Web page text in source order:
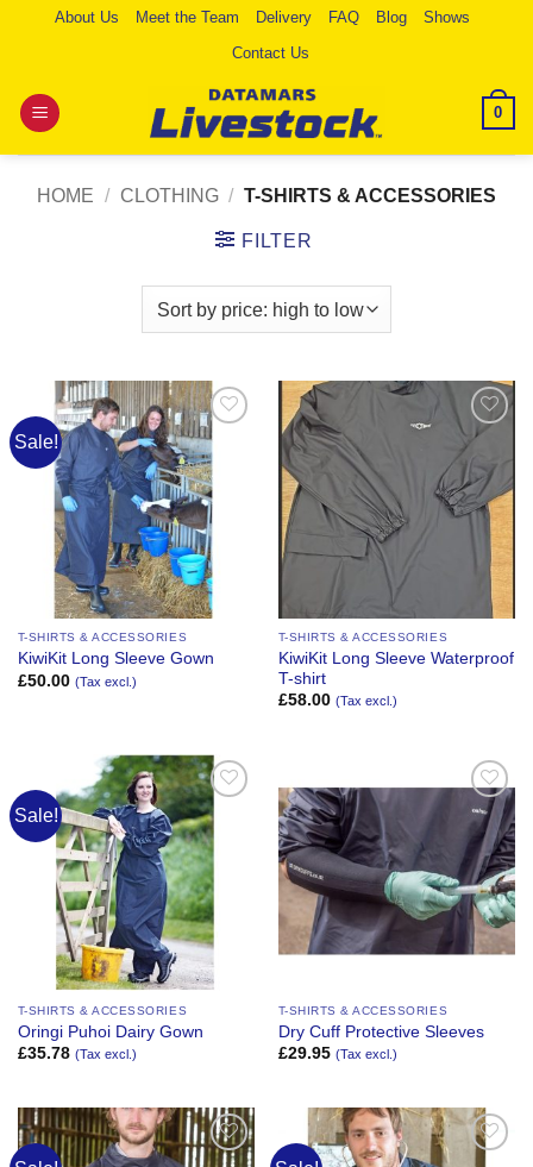
About Us Meet the Team Delivery FAQ Blog
Shows
Contact Us
0
HOME / CLOTHING / T-SHIRTS & ACCESSORIES
FILTER
Sale!
Add to
Wishlist
T-SHIRTS & ACCESSORIES
KiwiKit Long Sleeve Gown
£50.00 (Tax excl.)
Add to
Wishlist
T-SHIRTS & ACCESSORIES
KiwiKit Long Sleeve Waterproof
T-shirt
£58.00 (Tax excl.)
Sale!
Add to
Wishlist
T-SHIRTS & ACCESSORIES
Oringi Puhoi Dairy Gown
£35.78 (Tax excl.)
Add to
Wishlist
T-SHIRTS & ACCESSORIES
Dry Cuff Protective Sleeves
£29.95 (Tax excl.)